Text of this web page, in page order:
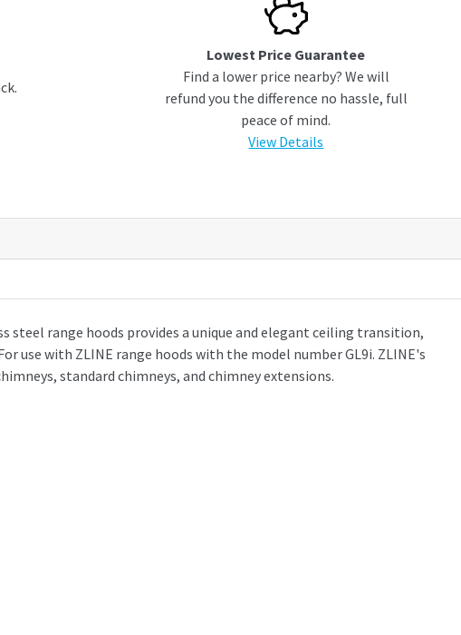
Lowest Price Guarantee
Find a lower price nearby? We will
refund you the difference no hassle, full
peace of mind.
View Details
steel range hoods provides a unique and elegant ceiling transition,
use with ZLINE range hoods with the model number GL9i. ZLINE's
standard chimneys, and chimney extensions.